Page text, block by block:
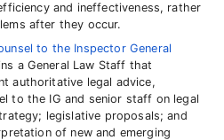
and ineffectiveness, rather
after they occur.
to the Inspector General
a General Law Staff that
authoritative legal advice,
to the IG and senior staff on legal
legislative proposals; and
of new and emerging